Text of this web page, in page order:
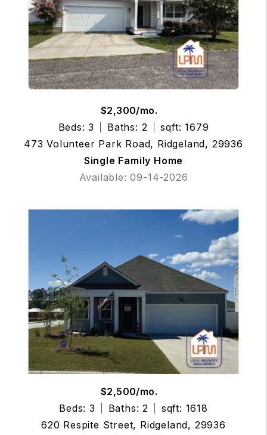
$2,300/mo.
Beds: 3
Baths: 2
sqft: 1679
473 Volunteer Park Road, Ridgeland, 29936
Single Family Home
Available: 09-14-2026
$2,500/mo.
Beds: 3
Baths: 2
sqft: 1618
620 Respite Street, Ridgeland, 29936